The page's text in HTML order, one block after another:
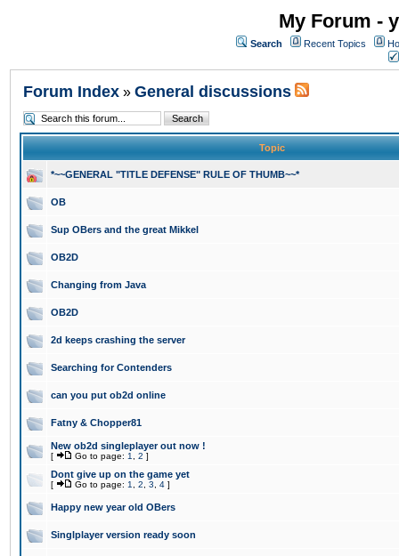
My Forum -
Search Recent Topics
Forum Index » General discussions
Topic
*~~GENERAL "TITLE DEFENSE" RULE OF THUMB~~*
OB
Sup OBers and the great Mikkel
OB2D
Changing from Java
OB2D
2d keeps crashing the server
Searching for Contenders
can you put ob2d online
Fatny & Chopper81
New ob2d singleplayer out now !
[ Go to page: 1 2 ]
Dont give up on the game yet
[ Go to page: 1 2 3 4 ]
Happy new year old OBers
Singlplayer version ready soon